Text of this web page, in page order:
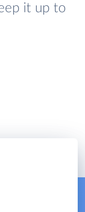
it up to